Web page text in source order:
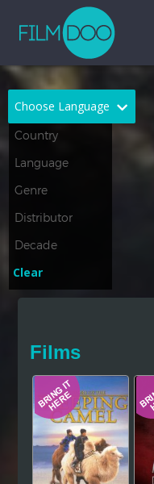
Choose Language
French
Greek
Thai
Hindi
Clear
Films